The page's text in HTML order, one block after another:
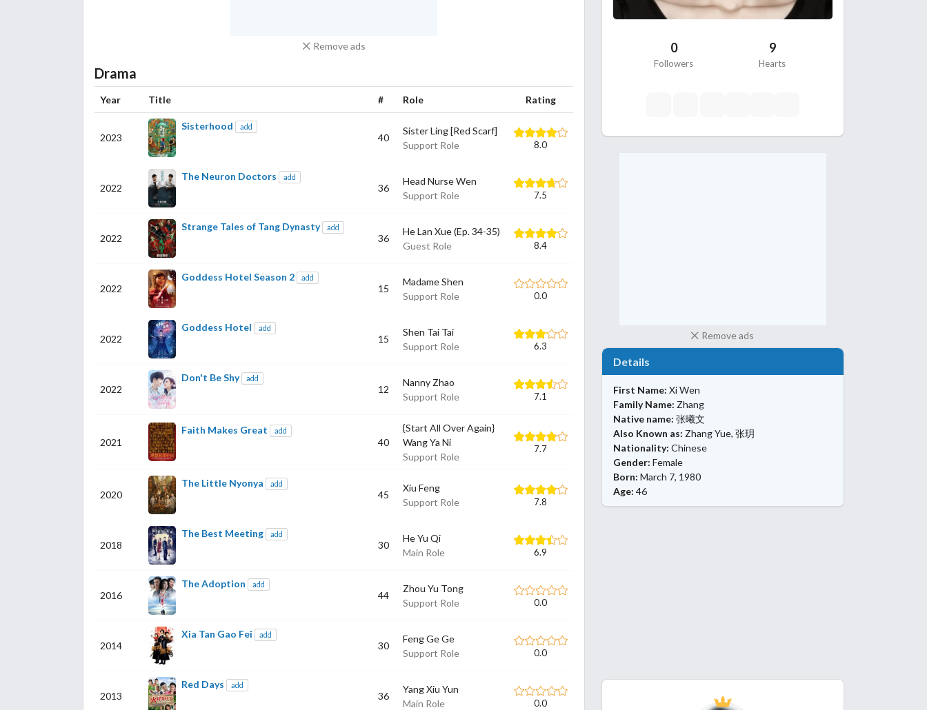
Remove ads
Drama
Year Title # Role Rating
2023
Sisterhood add
40
Sister Ling [Red Scarf]
Support Role
8.0
2022
The Neuron Doctors add
36
Head Nurse Wen
Support Role
7.5
2022
Strange Tales of Tang Dynasty add
36
He Lan Xue (Ep. 34-35)
Guest Role
8.4
2022
Goddess Hotel Season 2 add
15
Madame Shen
Support Role
0.0
2022
Goddess Hotel add
15
Shen Tai Tai
Support Role
6.3
2022
Don't Be Shy add
12
Nanny Zhao
Support Role
7.1
2021
Faith Makes Great add
40
{Start All Over Again}
Wang Ya Ni
Support Role
7.7
2020
The Little Nyonya add
45
Xiu Feng
Support Role
7.8
2018
The Best Meeting add
30
He Yu Qi
Main Role
6.9
2016
The Adoption add
44
Zhou Yu Tong
Support Role
0.0
2014
Xia Tan Gao Fei add
30
Feng Ge Ge
Support Role
0.0
2013
Red Days add
36
Yang Xiu Yun
Main Role
0.0
0
Followers
9
Hearts
Remove ads
Details
First Name: Xi Wen
Family Name: Zhang
Native name: 张曦文
Also Known as: Zhang Yue, 张玥
Nationality: Chinese
Gender: Female
Born: March 7, 1980
Age: 46